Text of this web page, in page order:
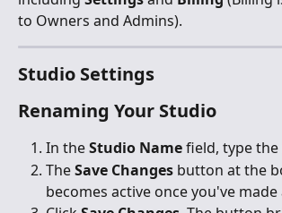
to Owners and Admins).
Studio Settings
Renaming Your Studio
In the Studio Name field, type the
The Save Changes button at the
becomes active once you've made